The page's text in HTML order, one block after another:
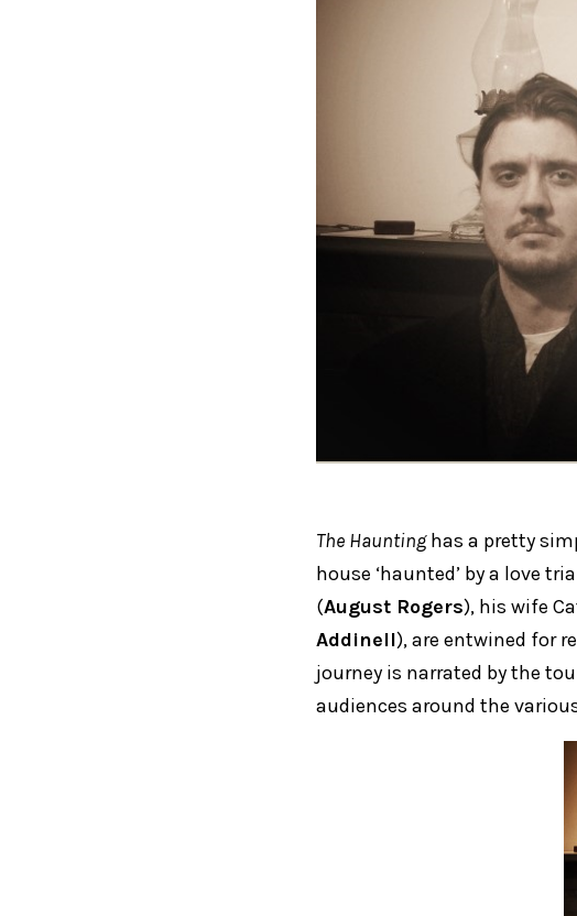
The Hauntinghas a pretty
house ‘haunted’ by a love
(August Rogers), his wife
Addinell), are entwined for
journey is narrated by the
audiences around the